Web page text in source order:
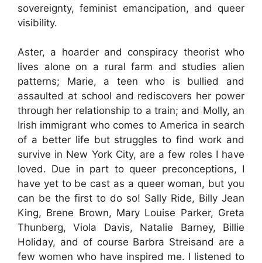
sovereignty, feminist emancipation, and queer
visibility.
Aster, a hoarder and conspiracy theorist who
lives alone on a rural farm and studies alien
patterns; Marie, a teen who is bullied and
assaulted at school and rediscovers her power
through her relationship to a train; and Molly, an
Irish immigrant who comes to America in search
of a better life but struggles to find work and
survive in New York City, are a few roles I have
loved. Due in part to queer preconceptions, I
have yet to be cast as a queer woman, but you
can be the first to do so! Sally Ride, Billy Jean
King, Brene Brown, Mary Louise Parker, Greta
Thunberg, Viola Davis, Natalie Barney, Billie
Holiday, and of course Barbra Streisand are a
few women who have inspired me. I listened to